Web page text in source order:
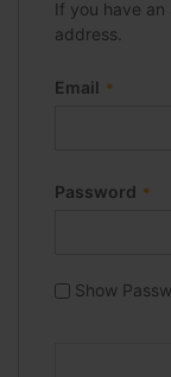
If you have an
address.
Email
Password
Show